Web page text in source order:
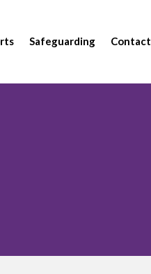
Safeguarding Contact